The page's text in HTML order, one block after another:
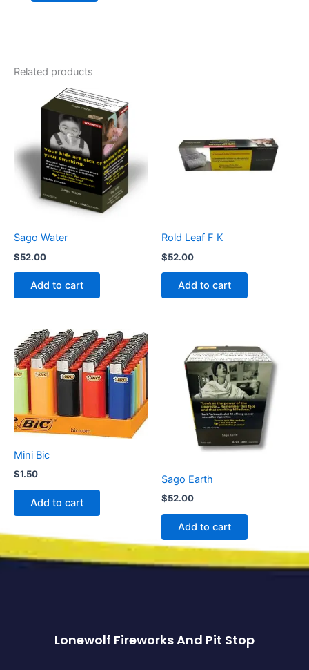
Related products
Sago Water
$52.00
Add to cart
Rold Leaf F K
$52.00
Add to cart
Mini Bic
$1.50
Add to cart
Sago Earth
$52.00
Add to cart
Lonewolf Fireworks And Pit Stop